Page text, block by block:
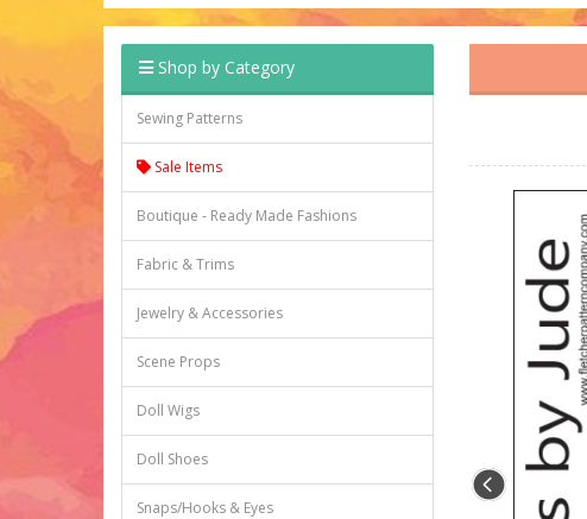
Shop by Category
Sewing Patterns
Sale Items
Boutique - Ready Made Fashions
Fabric & Trims
Jewelry & Accessories
Scene Props
Doll Wigs
Doll Shoes
Snaps/Hooks & Eyes